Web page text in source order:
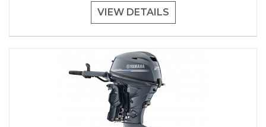
VIEW DETAILS